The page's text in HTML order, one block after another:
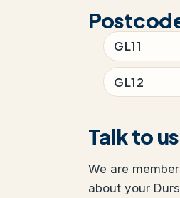
GL11
GL12
Talk to
We are
about your